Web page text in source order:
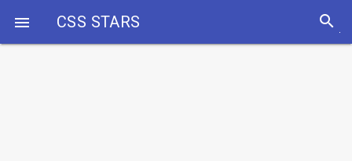
 CSS STARS search